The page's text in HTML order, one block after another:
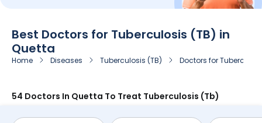
Best Doctors for Tuberculosis (TB) in
Quetta
Home Diseases Tuberculosis (TB) Doctors for
54 Doctors In Quetta To Treat Tuberculosis (Tb)